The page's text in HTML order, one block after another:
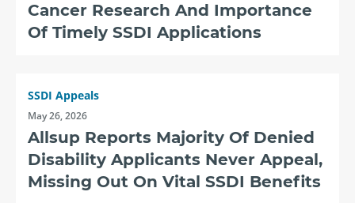
Cancer Research And Importance
Of Timely SSDI Applications
SSDI Appeals
May 26, 2026
Allsup Reports Majority Of Denied
Disability Applicants Never Appeal,
Missing Out On Vital SSDI Benefits